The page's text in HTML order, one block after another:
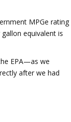
MPGe rating
equivalent is
EPA—as we
after we had